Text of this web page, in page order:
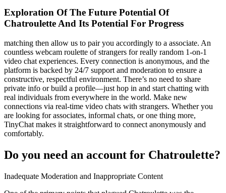
Exploration Of The Future Potential Of
Chatroulette And Its Potential For Progress
matching then allow us to pair you accordingly to a associate. An
countless webcam roulette of strangers for really random 1-on-1
video chat experiences. Every connection is anonymous, and the
platform is backed by 24/7 support and moderation to ensure a
constructive, respectful environment. There’s no need to share
private info or build a profile—just hop in and start chatting with
real individuals from everywhere in the world. Make new
connections via real-time video chats with strangers. Whether you
are looking for associates, informal chats, or one thing more,
TinyChat makes it straightforward to connect anonymously and
comfortably.
Do you need an account for Chatroulette?
Inadequate Moderation and Inappropriate Content